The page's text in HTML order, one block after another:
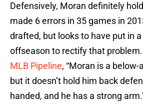
Defensively, Moran definitely
made 6 errors in 35 games in
drafted, but looks to have put in
offseason to rectify that
MLB Pipeline, “Moran is a below-
but it doesn’t hold him back
handed, and he has a strong